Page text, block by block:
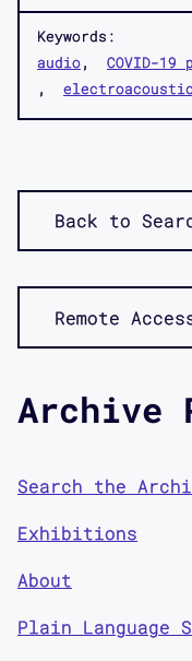
Keywords:
audio
COVID-19
Back to
Remote
Archive
Search the
Exhibitions
About
Plain Language